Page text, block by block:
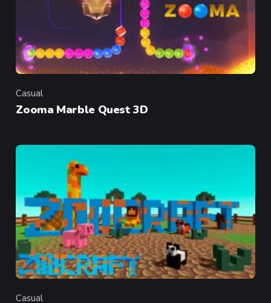
Category
Casual
Zooma Marble Quest 3D
Casual